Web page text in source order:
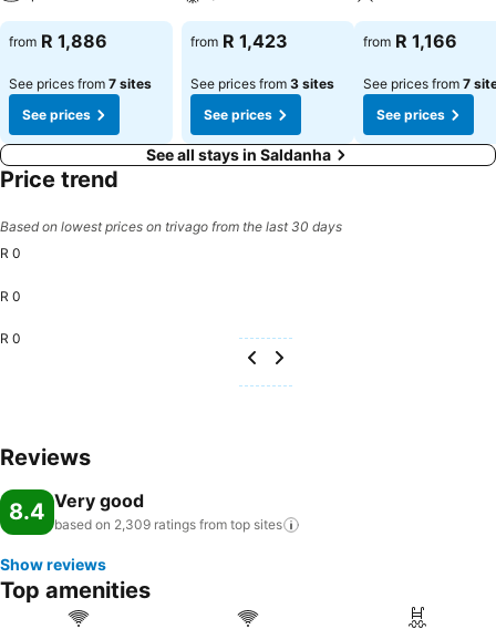
from R 1,886
See prices from 7 sites
See prices
from R 1,423
See prices from 3 sites
See prices
from R 1,166
See prices from 7
See prices
See all stays in Saldanha
Price trend
Based on lowest prices on trivago from the last 30 days
R 0
R 0
R 0
Reviews
8.4 Very good
based on 2,309 ratings from top sites
Show reviews
Top amenities